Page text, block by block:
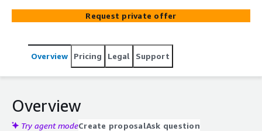
review of your existing landing zone, secure migration of
applications, and proactive identification and mitigation
Request private offer
Overview Pricing Legal Support
Overview
Try agent modeCreate proposalAsk question